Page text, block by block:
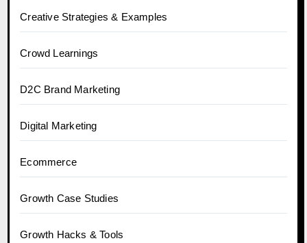
Creative Strategies & Examples
Crowd Learnings
D2C Brand Marketing
Digital Marketing
Ecommerce
Growth Case Studies
Growth Hacks & Tools